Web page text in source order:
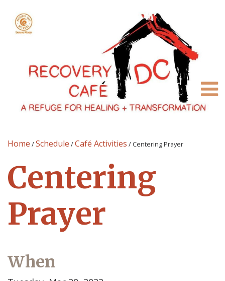
Home /Schedule /Café Activities / Centering Prayer
Centering
Prayer
When